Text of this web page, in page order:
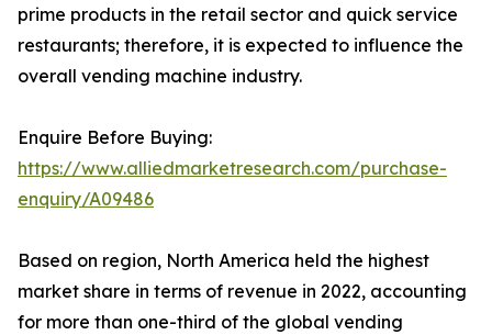
prime products in the retail sector and quick service
restaurants; therefore, it is expected to influence the
overall vending machine industry.
Enquire Before Buying:
https://www.alliedmarketresearch.com/purchase-
enquiry/A09486
Based on region, North America held the highest
market share in terms of revenue in 2022, accounting
for more than one-third of the global vending